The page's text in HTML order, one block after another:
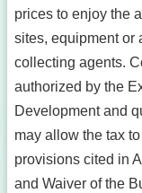
prices to enjoy the
sites, equipment or
collecting agents.
authorized by the
Development and
may allow the tax
provisions cited in
and Waiver of the